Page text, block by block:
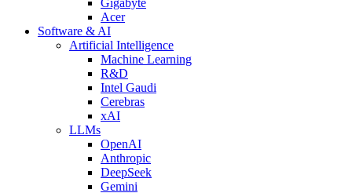
Acer
Software & AI
Artificial Intelligence
Machine Learning
R&D
Intel Gaudi
Cerebras
xAI
LLMs
OpenAI
Anthropic
DeepSeek
Gemini